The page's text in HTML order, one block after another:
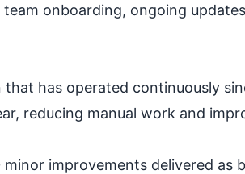
onboarding, ongoing
has operated continuously
reducing manual work and
improvements delivered as